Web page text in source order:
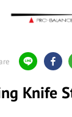
Knife